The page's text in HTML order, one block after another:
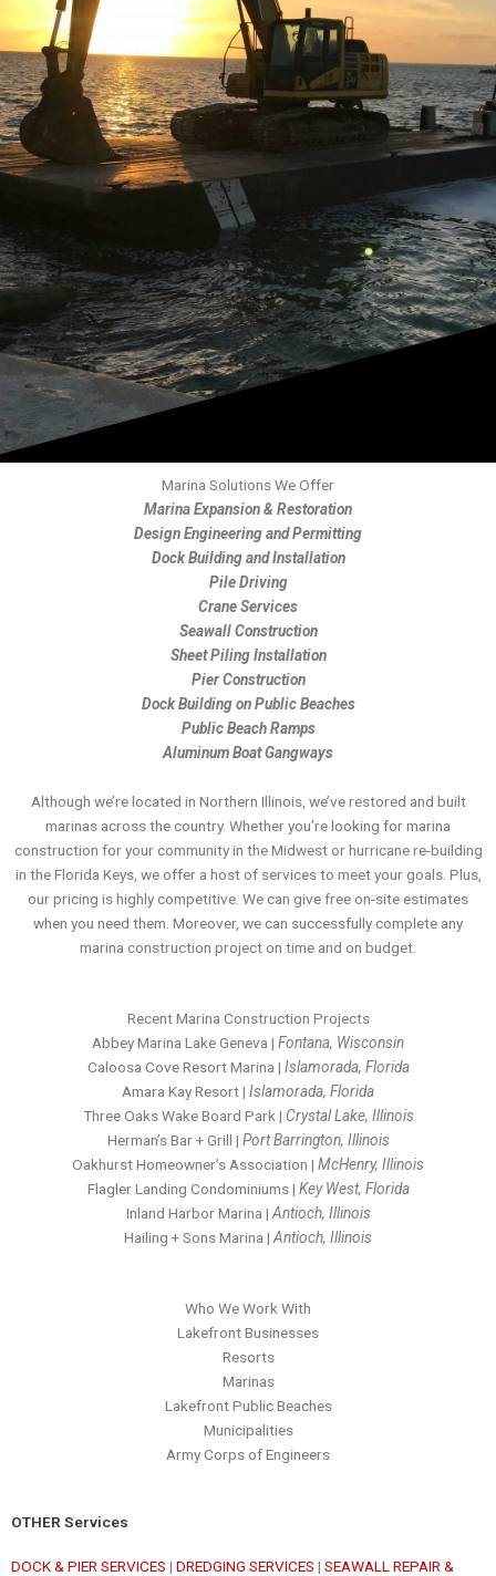
Marina Solutions We Offer
Marina Expansion & Restoration
Design Engineering and Permitting
Dock Building and Installation
Pile Driving
Crane Services
Seawall Construction
Sheet Piling Installation
Pier Construction
Dock Building on Public Beaches
Public Beach Ramps
Aluminum Boat Gangways
Although we’re located in Northern Illinois, we’ve restored and built
marinas across the country. Whether you’re looking for marina
construction for your community in the Midwest or hurricane re-building
in the Florida Keys, we offer a host of services to meet your goals. Plus,
our pricing is highly competitive. We can give free on-site estimates
when you need them. Moreover, we can successfully complete any
marina construction project on time and on budget.
Recent Marina Construction Projects
Abbey Marina Lake Geneva | Fontana, Wisconsin
Caloosa Cove Resort Marina | Islamorada, Florida
Amara Kay Resort | Islamorada, Florida
Three Oaks Wake Board Park | Crystal Lake, Illinois
Herman’s Bar + Grill | Port Barrington, Illinois
Oakhurst Homeowner’s Association | McHenry, Illinois
Flagler Landing Condominiums | Key West, Florida
Inland Harbor Marina | Antioch, Illinois
Hailing + Sons Marina | Antioch, Illinois
Who We Work With
Lakefront Businesses
Resorts
Marinas
Lakefront Public Beaches
Municipalities
Army Corps of Engineers
OTHER Services
DOCK & PIER SERVICES | DREDGING SERVICES | SEAWALL REPAIR &